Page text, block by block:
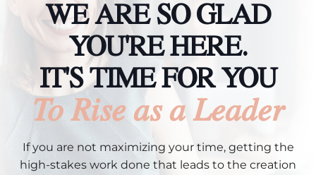
WE ARE SO GLAD
YOU'RE HERE.
IT'S TIME FOR YOU
To Rise as a Leader
If you are not maximizing your time, getting the
high-stakes work done that leads to the creation